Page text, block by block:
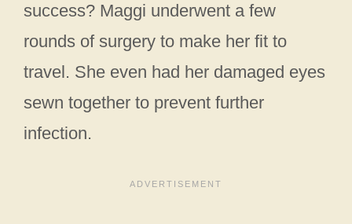
success? Maggi underwent a few
rounds of surgery to make her fit to
travel. She even had her damaged eyes
sewn together to prevent further
infection.